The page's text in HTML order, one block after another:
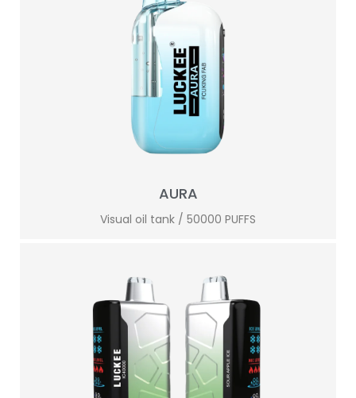
AURA
Visual oil tank / 50000 PUFFS